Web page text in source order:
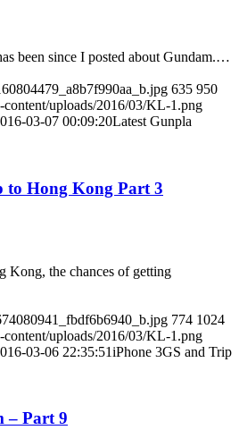
been since I posted about Gundam.…
635 950
uploads/2016/03/KL-1.png
03-07 00:09:20Latest Gunpla
to Hong Kong Part 3
Kong, the chances of getting
774 1024
uploads/2016/03/KL-1.png
03-06 22:35:51iPhone 3GS and Trip
– Part 9